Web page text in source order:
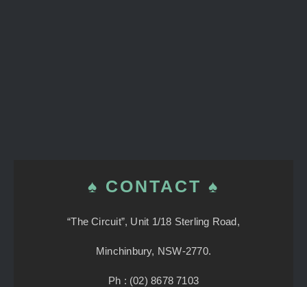
♠ CONTACT ♠
“The Circuit”, Unit 1/18 Sterling Road,
Minchinbury, NSW-2770.
Ph : (02) 8678 7103